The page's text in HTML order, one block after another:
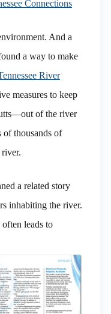
Connections
And a
a way to make
River
measures to keep
of the river
of thousands of
a related story
inhabiting the river.
leads to